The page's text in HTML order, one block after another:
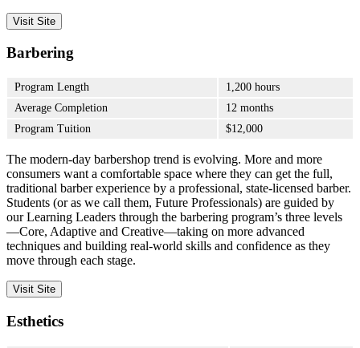
Visit Site
Barbering
Program Length
1,200 hours
Average Completion
12 months
Program Tuition
$12,000
The modern-day barbershop trend is evolving. More and more
consumers want a comfortable space where they can get the full,
traditional barber experience by a professional, state-licensed barber.
Students (or as we call them, Future Professionals) are guided by
our Learning Leaders through the barbering program’s three levels
—Core, Adaptive and Creative—taking on more advanced
techniques and building real-world skills and confidence as they
move through each stage.
Visit Site
Esthetics